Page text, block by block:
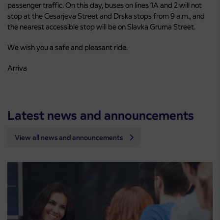
passenger traffic. On this day, buses on lines 1A and 2 will not
stop at the Cesarjeva Street and Drska stops from 9 a.m., and
the nearest accessible stop will be on Slavka Gruma Street.
We wish you a safe and pleasant ride.
Arriva
Latest news and announcements
View all news and announcements